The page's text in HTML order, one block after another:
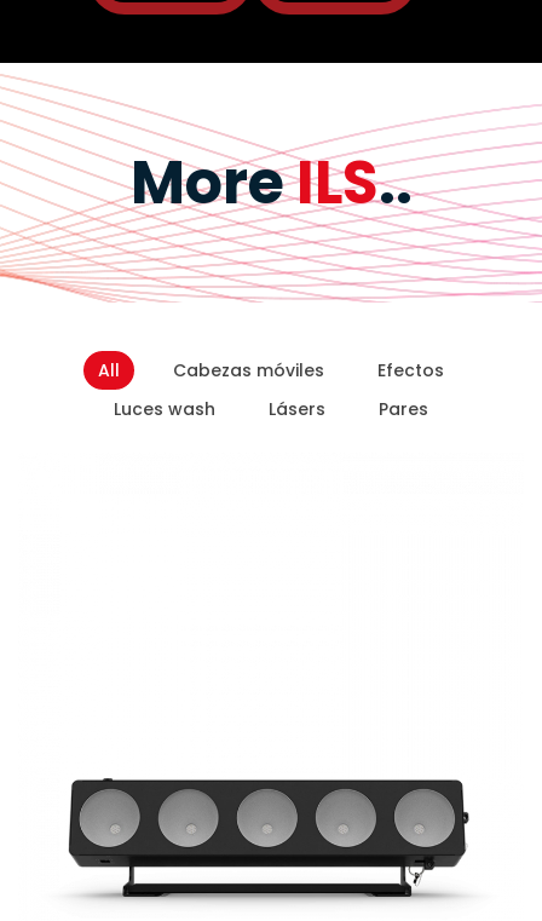
MoreILS..
All Cabezas móviles
Efectos
Luces wash
Lásers Pares